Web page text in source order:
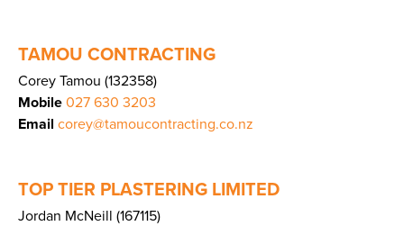
TAMOU CONTRACTING
Corey Tamou (132358)
Mobile 027 630 3203
Email corey@tamoucontracting.co.nz
TOP TIER PLASTERING LIMITED
Jordan McNeill (167115)